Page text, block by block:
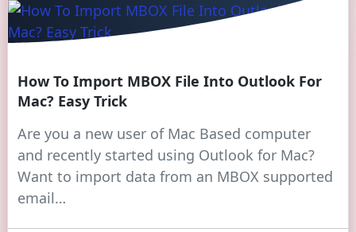
How To Import MBOX File Into Outlook For
Mac? Easy Trick
Are you a new user of Mac Based computer
and recently started using Outlook for Mac?
Want to import data from an MBOX supported
email…